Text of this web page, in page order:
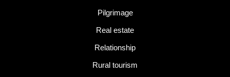
Pilgrimage
Real estate
Relationship
Rural tourism